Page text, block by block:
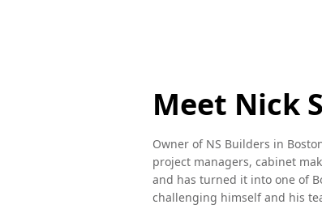
Meet Nick
Owner of NS Builders in
project managers, cabinet
and has turned it into one of
challenging himself and his